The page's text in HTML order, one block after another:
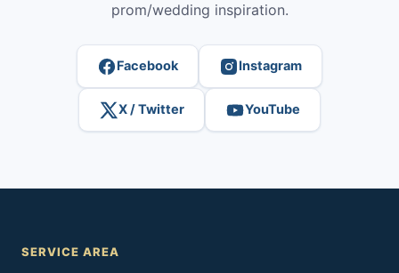
prom/wedding inspiration.
Facebook Instagram
X / Twitter YouTube
SERVICE AREA